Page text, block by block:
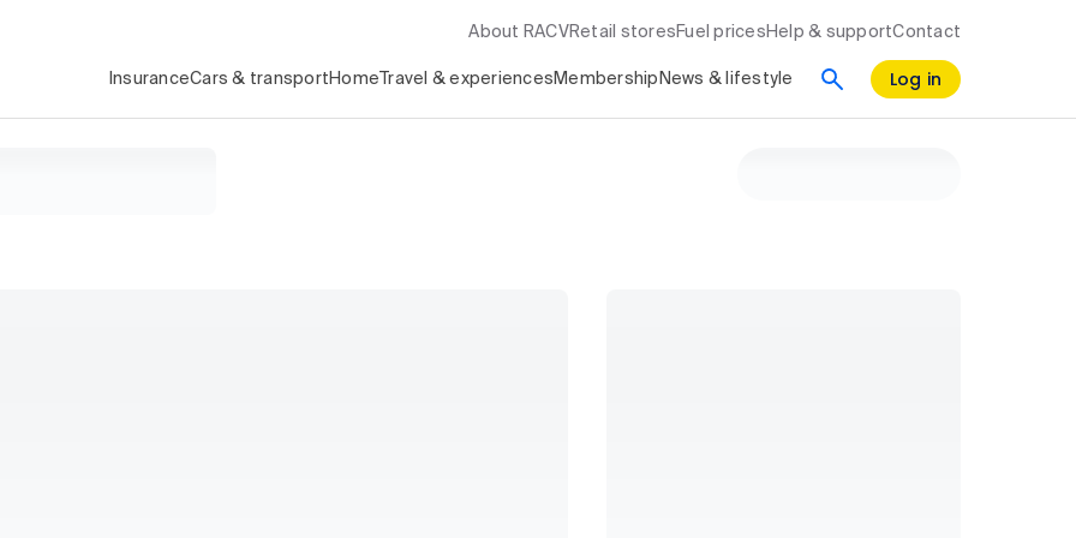
About RACV Retail stores Fuel prices Help & supportContact
InsuranceCars & transport Home Travel & experiences Membership News & lifestyle Log in